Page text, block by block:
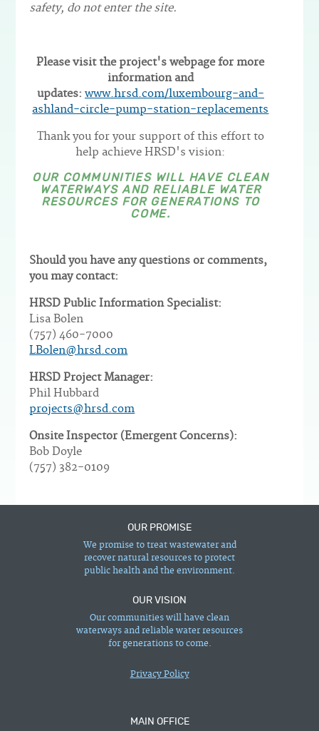
safety, do not enter the site.
Please visit the project's webpage for more
information and
updates: www.hrsd.com/luxembourg-and-
ashland-circle-pump-station-replacements
Thank you for your support of this effort to
help achieve HRSD's vision:
OUR COMMUNITIES WILL HAVE CLEAN
WATERWAYS AND RELIABLE WATER
RESOURCES FOR GENERATIONS TO
COME.
Should you have any questions or comments,
you may contact:
HRSD Public Information Specialist:
Lisa Bolen
(757) 460-7000
LBolen@hrsd.com
HRSD Project Manager:
Phil Hubbard
projects@hrsd.com
Onsite Inspector (Emergent Concerns):
Bob Doyle
(757) 382-0109
OUR PROMISE
We promise to treat wastewater and
recover natural resources to protect
public health and the environment.
OUR VISION
Our communities will have clean
waterways and reliable water resources
for generations to come.
Privacy Policy
MAIN OFFICE